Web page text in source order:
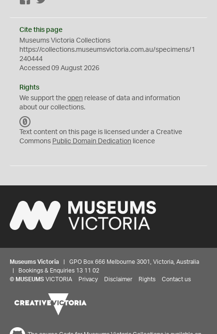
Cite this page
Museums Victoria Collections
https://collections.museumsvictoria.com.au/specimens/1
240444
Accessed 09 August 2026
Rights
We support the open release of data and information
about our collections.
C
0
Text content on this page is licensed under a Creative
Commons Public Domain Dedication licence
Museums Victoria | GPO Box 666 Melbourne 3001, Victoria, Australia
| Bookings & Enquiries 13 11 02
© MUSEUMS VICTORIA Privacy Disclaimer Rights Contact us